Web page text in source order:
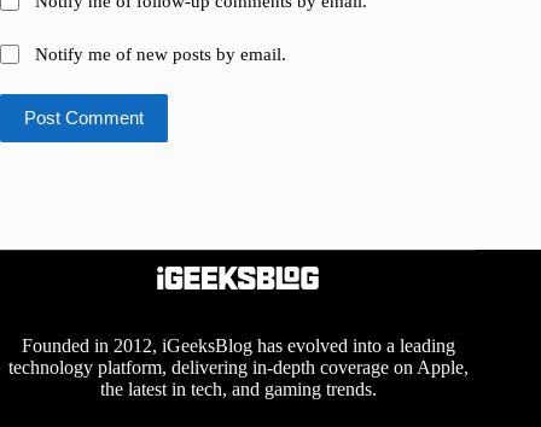
Notify me of new posts by email.
Post Comment
Founded in 2012, iGeeksBlog has evolved into a leading
technology platform, delivering in-depth coverage on Apple,
the latest in tech, and gaming trends.